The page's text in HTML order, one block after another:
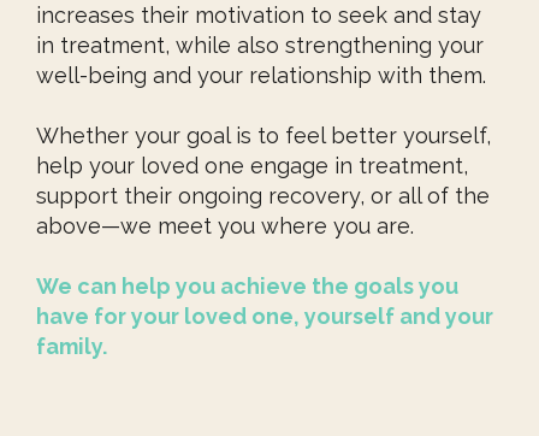
increases their motivation to seek and stay
in treatment, while also strengthening your
well-being and your relationship with them.
Whether your goal is to feel better yourself,
help your loved one engage in treatment,
support their ongoing recovery, or all of the
above—we meet you where you are.
We can help you achieve the goals you
have for your loved one, yourself and your
family.